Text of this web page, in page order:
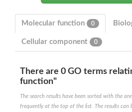
Mucolipin 1
Potassium voltage-
Potassium voltage-
Potassium voltage-
potassium voltage-
Voltage-dependent N-
Molecular function 0
Cellular component 0
There are 0 GO terms
function"
The search results have been sorted with the
frequently at the top of the list. The results can